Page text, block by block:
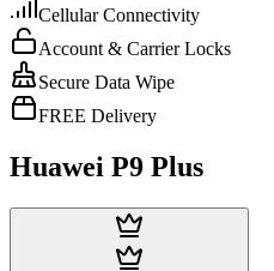
Cellular Connectivity
Account & Carrier Locks
Secure Data Wipe
FREE Delivery
Huawei P9 Plus